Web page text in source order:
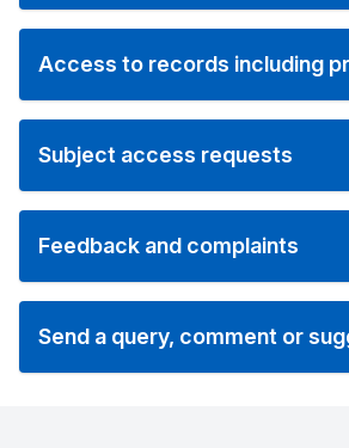
Access to records including
Subject access requests
Feedback and complaints
Send a query, comment or